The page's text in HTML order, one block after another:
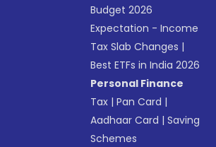
Budget 2026
Expectation - Income
Tax Slab Changes |
Best ETFs in India 2026
Personal Finance
Tax |Pan Card |
Aadhaar Card |Saving
Schemes